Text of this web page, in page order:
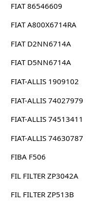
FIAT 86546609
FIAT A800X6714RA
FIAT D2NN6714A
FIAT D5NN6714A
FIAT-ALLIS 1909102
FIAT-ALLIS 74027979
FIAT-ALLIS 74513411
FIAT-ALLIS 74630787
FIBA F506
FIL FILTER ZP3042A
FIL FILTER ZP513B